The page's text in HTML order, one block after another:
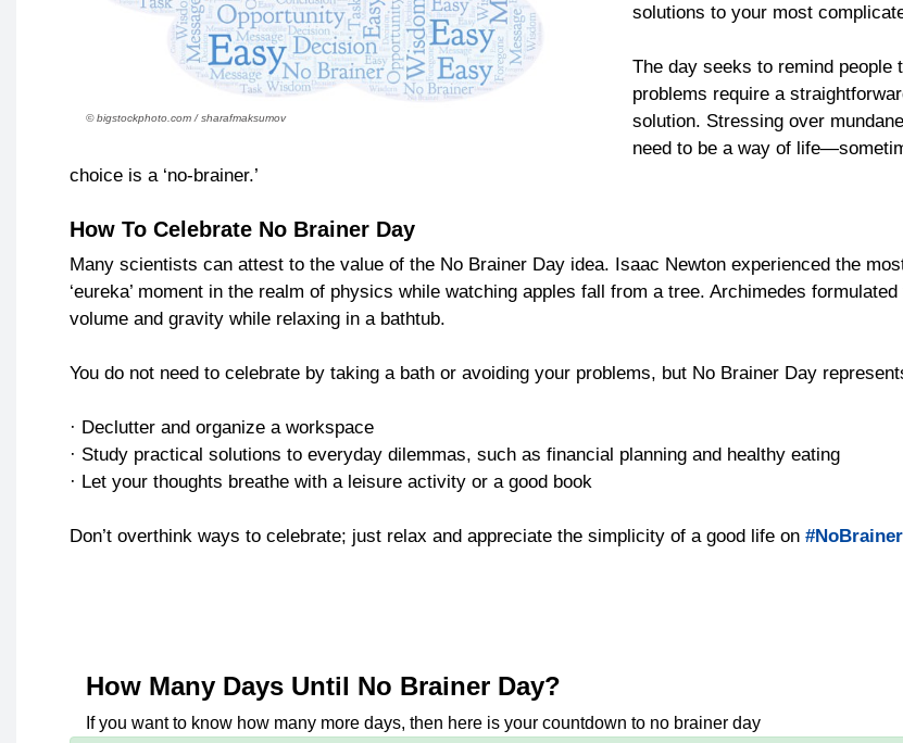
© bigstockphoto.com / sharafmaksumov
solutions to your most
The day seeks to remind people
problems require a
solution. Stressing over
need to be a way of
choice is a ‘no-brainer.’
How To Celebrate No Brainer Day
Many scientists can attest to the value of the No Brainer Day idea. Isaac Newton experienced the
‘eureka’ moment in the realm of physics while watching apples fall from a tree. Archimedes
volume and gravity while relaxing in a bathtub.
You do not need to celebrate by taking a bath or avoiding your problems, but No Brainer Day
· Declutter and organize a workspace
· Study practical solutions to everyday dilemmas, such as financial planning and healthy eating
· Let your thoughts breathe with a leisure activity or a good book
Don’t overthink ways to celebrate; just relax and appreciate the simplicity of a good life on
How Many Days Until No Brainer Day?
If you want to know how many more days, then here is your countdown to no brainer day